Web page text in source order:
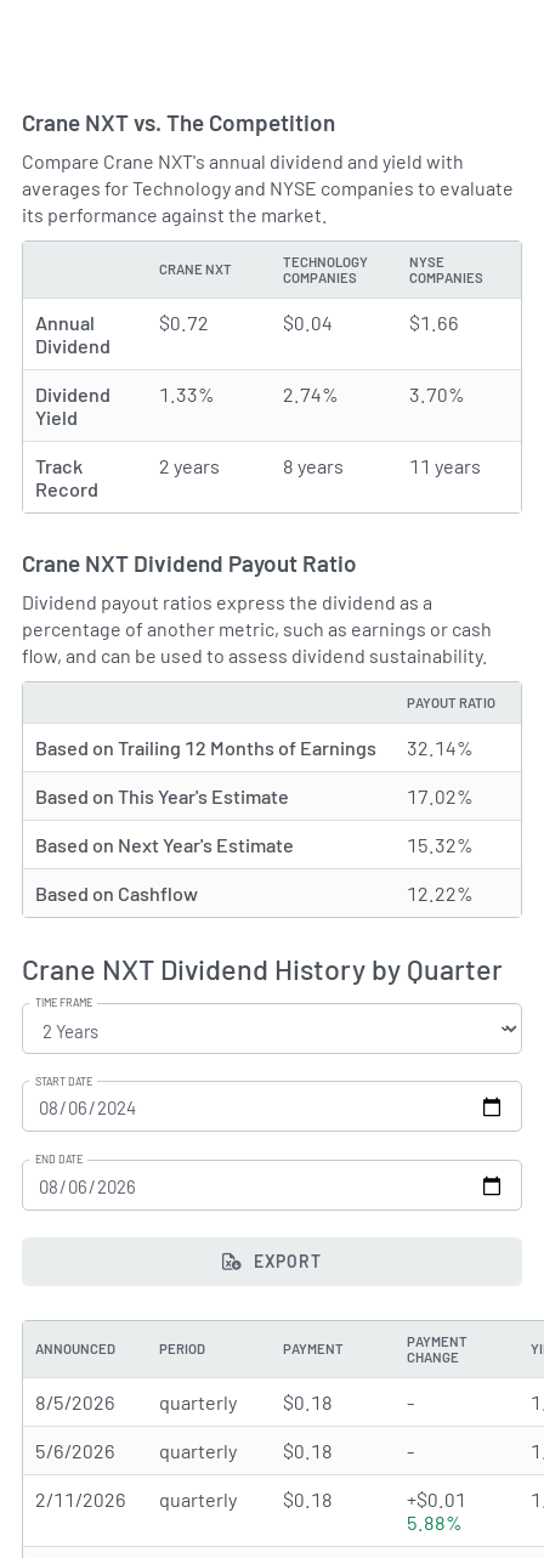
Crane NXT vs. The Competition
Compare Crane NXT's annual dividend and yield with
averages for Technology and NYSE companies to evaluate
its performance against the market.
CRANE NXT
TECHNOLOGY
COMPANIES
NYSE
COMPANIES
Annual
Dividend
$0.72 $0.04 $1.66
Dividend
Yield
1.33% 2.74% 3.70%
Track
Record
2 years 8 years 11 years
Crane NXT Dividend Payout Ratio
Dividend payout ratios express the dividend as a
percentage of another metric, such as earnings or cash
flow, and can be used to assess dividend sustainability.
PAYOUT RATIO
Based on Trailing 12 Months of Earnings 32.14%
Based on This Year's Estimate 17.02%
Based on Next Year's Estimate 15.32%
Based on Cashflow 12.22%
Crane NXT Dividend History by Quarter
TIME FRAME
START DATE
END DATE
EXPORT
ANNOUNCED PERIOD PAYMENT
PAYMENT
CHANGE
8/5/2026 quarterly $0.18 -
5/6/2026 quarterly $0.18 -
2/11/2026 quarterly $0.18
+$0.01
5.88%